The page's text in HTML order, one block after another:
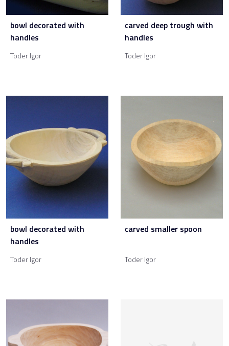
bowl decorated with
handles
Toder Igor
carved deep trough with
handles
Toder Igor
bowl decorated with
handles
Toder Igor
carved smaller spoon
Toder Igor